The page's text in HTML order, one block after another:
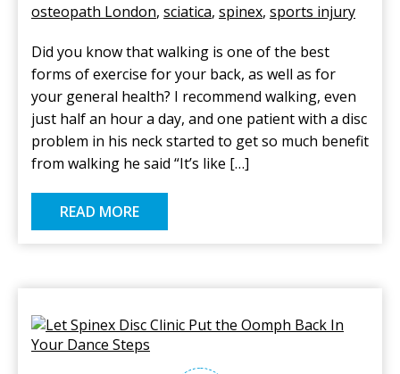
osteopath London, sciatica, spinex, sports injury
Did you know that walking is one of the best
forms of exercise for your back, as well as for
your general health? I recommend walking, even
just half an hour a day, and one patient with a disc
problem in his neck started to get so much benefit
from walking he said “It’s like […]
READ MORE